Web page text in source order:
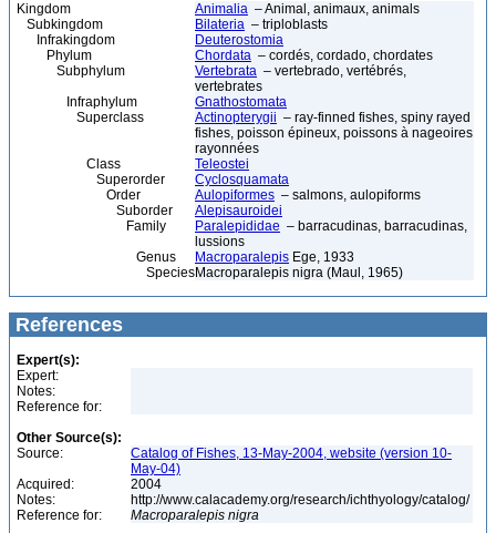
Kingdom Animalia – Animal, animaux, animals
Subkingdom
Bilateria – triploblasts
Infrakingdom
Deuterostomia
Phylum
Chordata – cordés, cordado, chordates
Subphylum
Vertebrata – vertebrado, vertébrés,
vertebrates
Infraphylum
Gnathostomata
Superclass
Actinopterygii – ray-finned fishes, spiny rayed
fishes, poisson épineux, poissons à nageoires
rayonnées
Class
Teleostei
Superorder
Cyclosquamata
Order
Aulopiformes – salmons, aulopiforms
Suborder
Alepisauroidei
Family
Paralepididae – barracudinas, barracudinas,
lussions
Genus
Macroparalepis Ege, 1933
SpeciesMacroparalepis nigra (Maul, 1965)
References
Expert(s):
Expert:
Notes:
Reference for:
Other Source(s):
Source:
Catalog of Fishes, 13-May-2004, website (version 10-
May-04)
Acquired:
2004
Notes:
http://www.calacademy.org/research/ichthyology/catalog/
Reference for:
Macroparalepis nigra